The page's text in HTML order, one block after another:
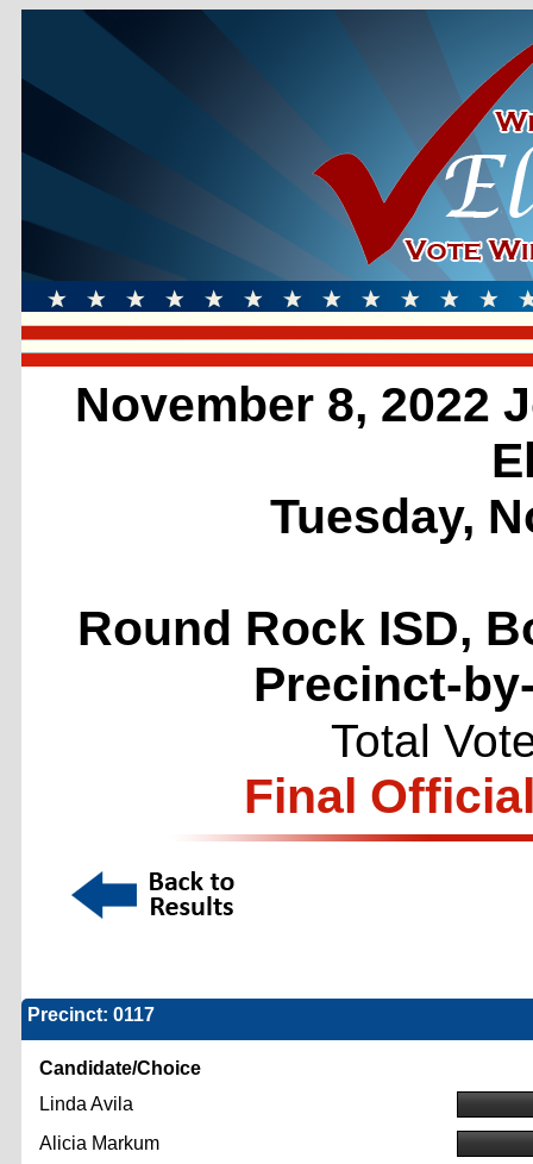
November 8, 2022
Tuesday,
Round Rock ISD,
Precinct-
Total
Final
Precinct: 0117
Candidate/Choice
Linda Avila
Alicia Markum